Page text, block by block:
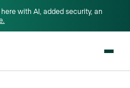
with AI, added security, an